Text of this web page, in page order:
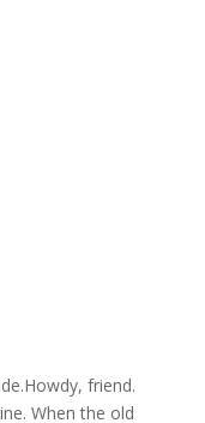
friend.
When the old